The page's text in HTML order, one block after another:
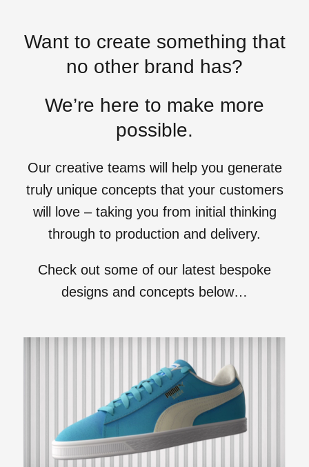
Want to create something that
no other brand has?
We’re here to make more
possible.
Our creative teams will help you generate
truly unique concepts that your customers
will love – taking you from initial thinking
through to production and delivery.
Check out some of our latest bespoke
designs and concepts below…